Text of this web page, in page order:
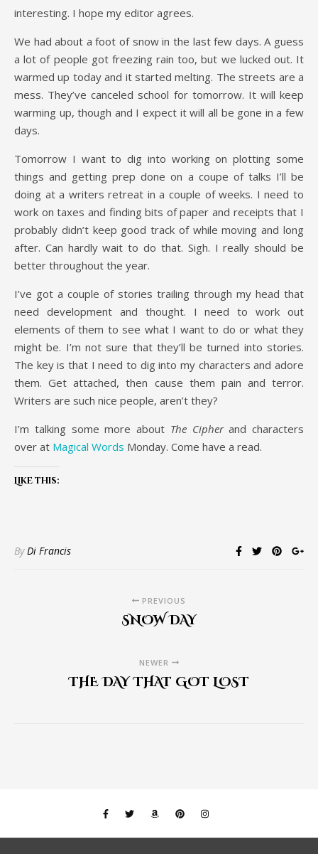
interesting. I hope my editor agrees.
We had about a foot of snow in the last few days. A guess
a lot of people got freezing rain too, but we lucked out. It
warmed up today and it started melting. The streets are a
mess. They’ve canceled school for tomorrow. It will keep
warming up, though and I expect it will all be gone in a few
days.
Tomorrow I want to dig into working on plotting some
things and getting prep done on a coupe of talks I’ll be
doing at a writers retreat in a couple of weeks. I need to
work on taxes and finding bits of paper and receipts that I
probably didn’t keep good track of while moving and long
after. Can hardly wait to do that. Sigh. I really should be
better throughout the year.
I’ve got a couple of stories trailing through my head that
need development and thought. I need to work out
elements of them to see what I want to do or what they
might be. I’m not sure that they’ll be turned into stories.
The key is that I need to dig into my characters and adore
them. Get attached, then cause them pain and terror.
Writers are such nice people, aren’t they?
I’m talking some more about The Cipherand characters
over at Magical Words Monday. Come have a read.
Like this:
ByDi Francis
PREVIOUS
SNOW DAY
NEWER
THE DAY THAT GOT LOST